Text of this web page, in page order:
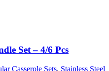
Set – 4/6 Pcs
Casserole Sets, Stainless Steel